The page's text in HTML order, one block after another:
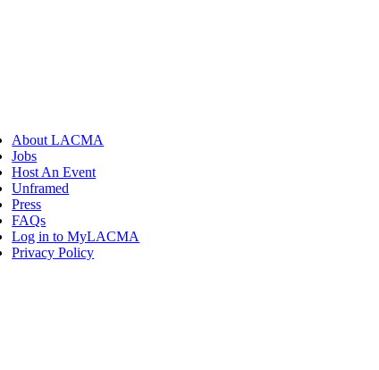
About LACMA
Jobs
Host An Event
Unframed
Press
FAQs
Log in to MyLACMA
Privacy Policy